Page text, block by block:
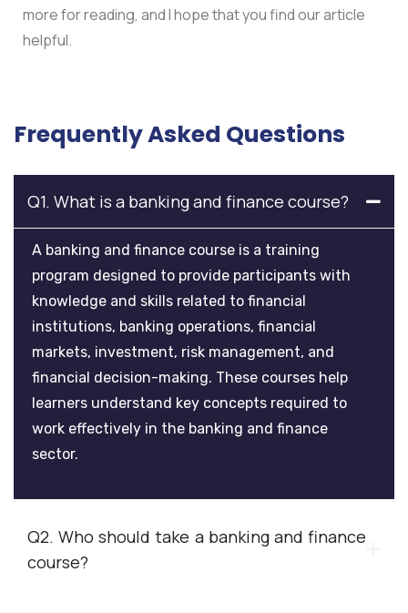
more for reading, and I hope that you find our article
helpful.
Frequently Asked Questions
Q1. What is a banking and finance course?
A banking and finance course is a training
program designed to provide participants with
knowledge and skills related to financial
institutions, banking operations, financial
markets, investment, risk management, and
financial decision-making. These courses help
learners understand key concepts required to
work effectively in the banking and finance
sector.
Q2. Who should take a banking and finance
course?